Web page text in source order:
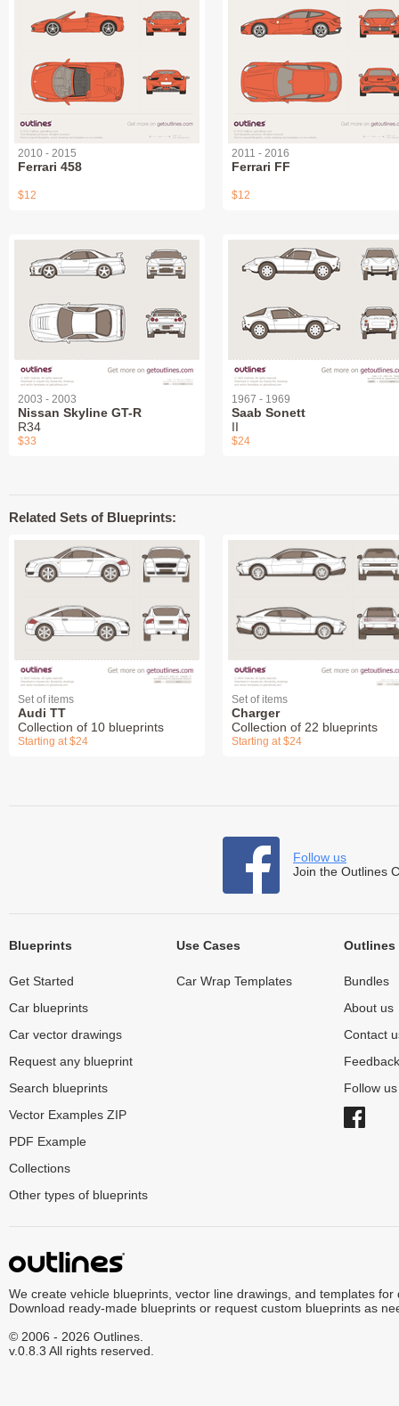
2010 - 2015
Ferrari 458
$12
2011 - 2016
Ferrari FF
$12
2003 - 2003
Nissan Skyline GT-R
R34
$33
1967 - 1969
Saab Sonett
II
$24
Related Sets of Blueprints:
Set of items
Audi TT
Collection of 10 blueprints
Starting at $24
Set of items
Charger
Collection of 22 blueprints
Starting at $24
Follow us
Join the Outlines
Blueprints
Get Started
Car blueprints
Car vector drawings
Request any blueprint
Search blueprints
Vector Examples ZIP
PDF Example
Collections
Other types of blueprints
Use Cases
Car Wrap Templates
Outlines
Bundles
About us
Contact
Feedback
Follow
We create vehicle blueprints, vector line drawings, and templates for
Download ready-made blueprints or request custom blueprints as
© 2006 - 2026 Outlines.
v.0.8.3 All rights reserved.